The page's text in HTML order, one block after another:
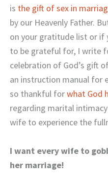
is the gift of sex in
by our Heavenly Father.
on your gratitude list or if
to be grateful for, I write
celebration of God’s gift
an instruction manual for
so thankful forwhat God
regarding marital
wife to experience the
I want every wife to
her marriage!